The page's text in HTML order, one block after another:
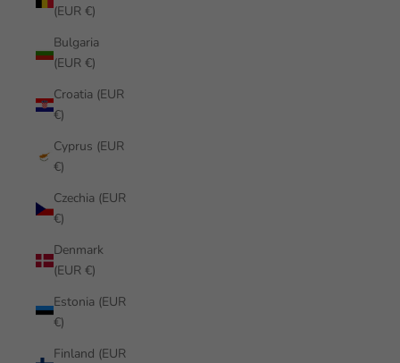
(EUR €)
Bulgaria
(EUR €)
Croatia (EUR
€)
Cyprus (EUR
€)
Czechia (EUR
€)
Denmark
(EUR €)
Estonia (EUR
€)
Finland (EUR